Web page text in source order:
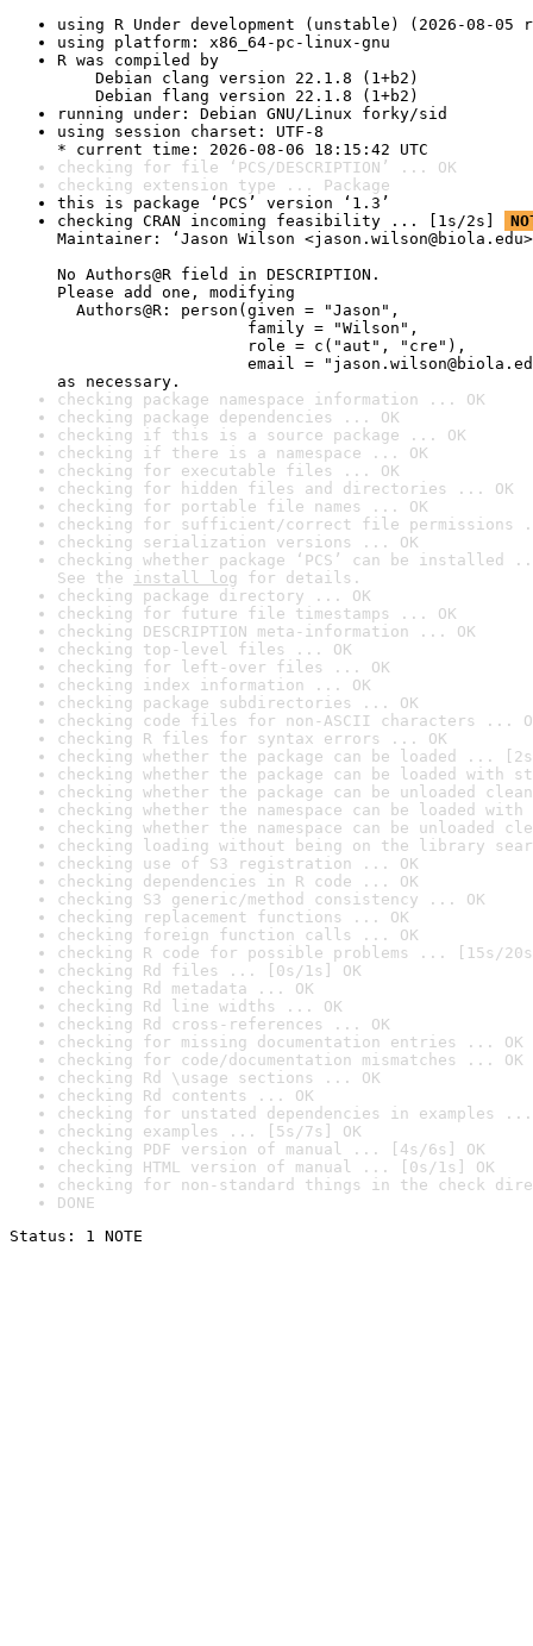
using R Under development (unstable) (2026-08-05
using platform: x86_64-pc-linux-gnu
R was compiled by
Debian clang version 22.1.8 (1+b2)
Debian flang version 22.1.8 (1+b2)
running under: Debian GNU/Linux forky/sid
using session charset: UTF-8
* current time: 2026-08-06 18:15:42 UTC
checking for file ‘PCS/DESCRIPTION’ ... OK
checking extension type ... Package
this is package ‘PCS’ version ‘1.3’
checking CRAN incoming feasibility ... [1s/2s]
Maintainer: ‘Jason Wilson
No Authors@R field in DESCRIPTION.
Please add one, modifying
Authors@R: person(given = "Jason",
family = "Wilson",
role = c("aut", "cre"),
email =
as necessary.
checking package namespace information ... OK
checking package dependencies ... OK
checking if this is a source package ... OK
checking if there is a namespace ... OK
checking for executable files ... OK
checking for hidden files and directories ... OK
checking for portable file names ... OK
checking for sufficient/correct file permissions
checking serialization versions ... OK
checking whether package ‘PCS’ can be installed
See the install log for details.
checking package directory ... OK
checking for future file timestamps ... OK
checking DESCRIPTION meta-information ... OK
checking top-level files ... OK
checking for left-over files ... OK
checking index information ... OK
checking package subdirectories ... OK
checking code files for non-ASCII characters ...
checking R files for syntax errors ... OK
checking whether the package can be loaded ...
checking whether the package can be loaded with
checking whether the package can be unloaded
checking whether the namespace can be loaded
checking whether the namespace can be unloaded
checking loading without being on the library
checking use of S3 registration ... OK
checking dependencies in R code ... OK
checking S3 generic/method consistency ... OK
checking replacement functions ... OK
checking foreign function calls ... OK
checking R code for possible problems ... [15s/
checking Rd files ... [0s/1s] OK
checking Rd metadata ... OK
checking Rd line widths ... OK
checking Rd cross-references ... OK
checking for missing documentation entries ... OK
checking for code/documentation mismatches ... OK
checking Rd \usage sections ... OK
checking Rd contents ... OK
checking for unstated dependencies in examples ...
checking examples ... [5s/7s] OK
checking PDF version of manual ... [4s/6s] OK
checking HTML version of manual ... [0s/1s] OK
checking for non-standard things in the check
DONE
Status: 1 NOTE